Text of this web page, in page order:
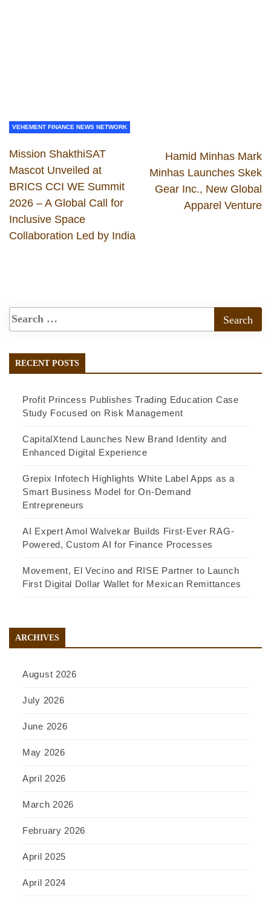
VEHEMENT FINANCE NEWS NETWORK
Mission ShakthiSAT
Mascot Unveiled at
BRICS CCI WE Summit
2026 – A Global Call for
Inclusive Space
Collaboration Led by India
Hamid Minhas Mark
Minhas Launches Skek
Gear Inc., New Global
Apparel Venture
RECENT POSTS
Profit Princess Publishes Trading Education Case
Study Focused on Risk Management
CapitalXtend Launches New Brand Identity and
Enhanced Digital Experience
Grepix Infotech Highlights White Label Apps as a
Smart Business Model for On-Demand
Entrepreneurs
AI Expert Amol Walvekar Builds First-Ever RAG-
Powered, Custom AI for Finance Processes
Movement, El Vecino and RISE Partner to Launch
First Digital Dollar Wallet for Mexican Remittances
ARCHIVES
August 2026
July 2026
June 2026
May 2026
April 2026
March 2026
February 2026
April 2025
April 2024